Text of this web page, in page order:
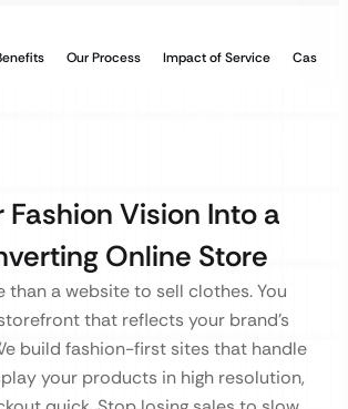
Our Process Impact of Service Case
Fashion Vision Into a
Online Store
than a website to sell clothes. You
that reflects your brand’s
build fashion-first sites that handle
your products in high resolution,